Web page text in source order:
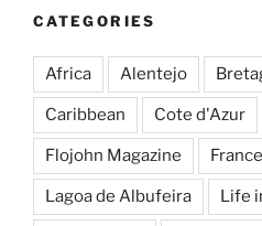
CATEGORIES
Africa Alentejo
Caribbean Cote d'Azur
Flojohn Magazine France
Lagoa de Albufeira Life